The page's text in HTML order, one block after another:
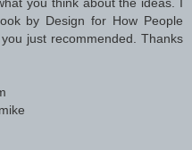
you think about the ideas. I
by Design for How People
just recommended. Thanks